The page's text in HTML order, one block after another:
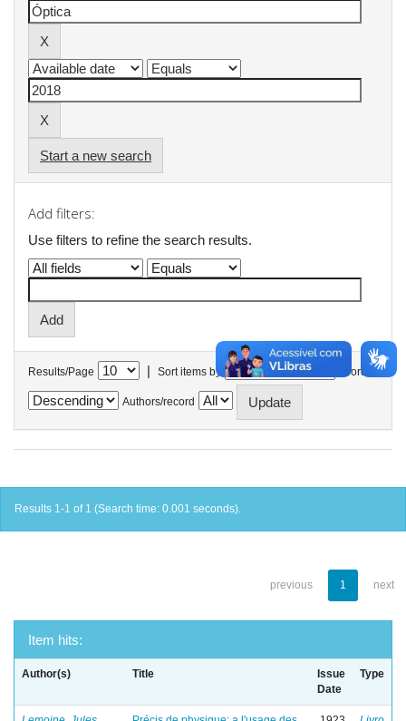
Start a new search
Add filters:
Use filters to refine the search results.
Results/Page | Sort items by In order
Authors/record
Results 1-1 of 1 (Search time: 0.001 seconds).
previous 1 next
Item hits:
Author(s) Title
Issue
Date
Type